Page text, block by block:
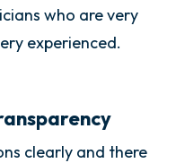
who are very
experienced.
clearly and there